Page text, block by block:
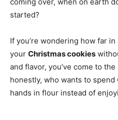
started?
If you’re wondering how far
your Christmas cookies
and flavor, you’ve come to
honestly, who wants to
hands in flour instead of